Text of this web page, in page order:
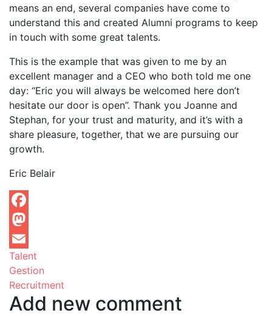
means an end, several companies have come to
understand this and created Alumni programs to keep
in touch with some great talents.
This is the example that was given to me by an
excellent manager and a CEO who both told me one
day: “Eric you will always be welcomed here don’t
hesitate our door is open”. Thank you Joanne and
Stephan, for your trust and maturity, and it’s with a
share pleasure, together, that we are pursuing our
growth.
Eric Belair
Facebook
Mastodon
Email
Talent
Gestion
Recruitment
Add new comment